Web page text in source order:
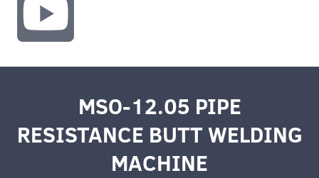
MSO-12.05 PIPE
RESISTANCE BUTT WELDING
MACHINE